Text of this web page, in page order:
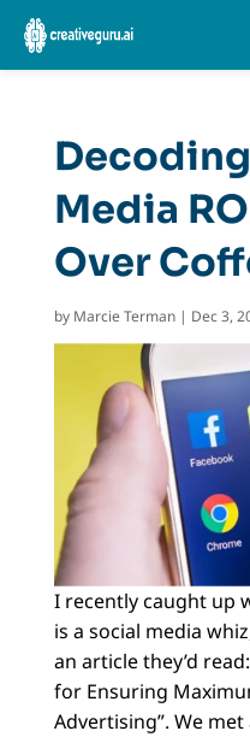
Media
Over
by Marcie Terman| Dec 3,
I recently caught up
is a social media
an article they’d
for Ensuring
Advertising”. We